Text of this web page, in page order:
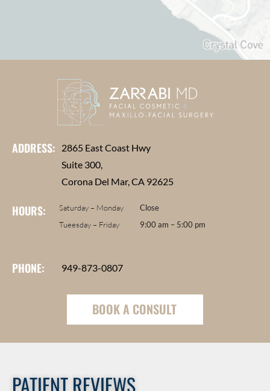
ADDRESS:
2865 East Coast Hwy
Suite 300,
Corona Del Mar, CA 92625
HOURS:
Saturday – Monday
Tueesday – Friday
Close
9:00 am – 5:00 pm
PHONE: 949-873-0807
BOOK A CONSULT
PATIENT REVIEWS